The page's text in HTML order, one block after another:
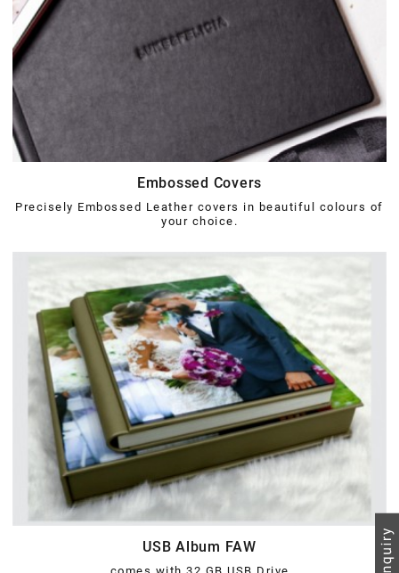
Embossed Covers
Precisely Embossed Leather covers in beautiful colours of
your choice.
USB Album FAW